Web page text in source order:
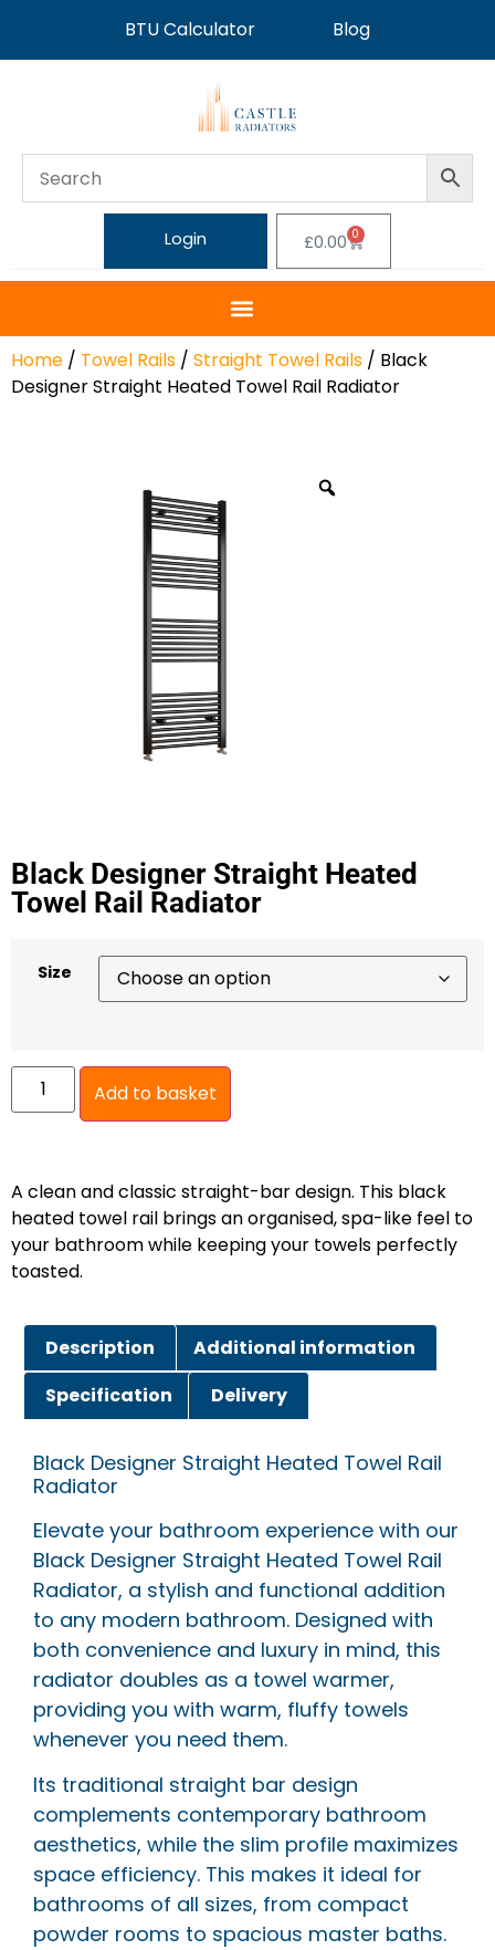
BTU Calculator Blog
Login £0.00 0
Home / Towel Rails / Straight Towel Rails / Black
Designer Straight Heated Towel Rail Radiator
Black Designer Straight Heated
Towel Rail Radiator
Size
Add to basket
A clean and classic straight-bar design. This black
heated towel rail brings an organised, spa-like feel to
your bathroom while keeping your towels perfectly
toasted.
Description
Additional information
Specification
Delivery
Black Designer Straight Heated Towel Rail
Radiator
Elevate your bathroom experience with our
Black Designer Straight Heated Towel Rail
Radiator, a stylish and functional addition
to any modern bathroom. Designed with
both convenience and luxury in mind, this
radiator doubles as a towel warmer,
providing you with warm, fluffy towels
whenever you need them.
Its traditional straight bar design
complements contemporary bathroom
aesthetics, while the slim profile maximizes
space efficiency. This makes it ideal for
bathrooms of all sizes, from compact
powder rooms to spacious master baths.